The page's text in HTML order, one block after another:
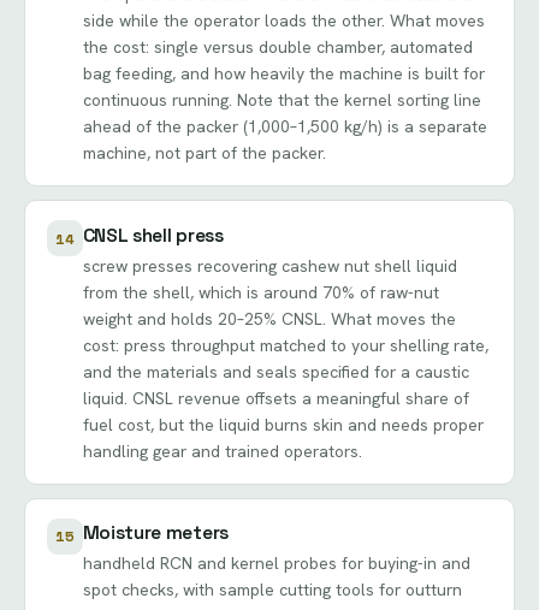
side while the operator loads the other. What moves
the cost: single versus double chamber, automated
bag feeding, and how heavily the machine is built for
continuous running. Note that the kernel sorting line
ahead of the packer (1,000–1,500 kg/h) is a separate
machine, not part of the packer.
14 CNSL shell press
screw presses recovering cashew nut shell liquid
from the shell, which is around 70% of raw-nut
weight and holds 20–25% CNSL. What moves the
cost: press throughput matched to your shelling rate,
and the materials and seals specified for a caustic
liquid. CNSL revenue offsets a meaningful share of
fuel cost, but the liquid burns skin and needs proper
handling gear and trained operators.
15 Moisture meters
handheld RCN and kernel probes for buying-in and
spot checks, with sample cutting tools for outturn